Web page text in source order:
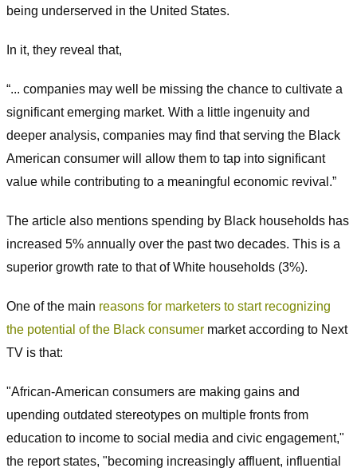
being underserved in the United States.
In it, they reveal that,
“... companies may well be missing the chance to cultivate a
significant emerging market. With a little ingenuity and
deeper analysis, companies may find that serving the Black
American consumer will allow them to tap into significant
value while contributing to a meaningful economic revival.”
The article also mentions spending by Black households has
increased 5% annually over the past two decades. This is a
superior growth rate to that of White households (3%).
One of the main reasons for marketers to start recognizing
the potential of the Black consumer market according to Next
TV is that:
"African-American consumers are making gains and
upending outdated stereotypes on multiple fronts from
education to income to social media and civic engagement,"
the report states, "becoming increasingly affluent, influential